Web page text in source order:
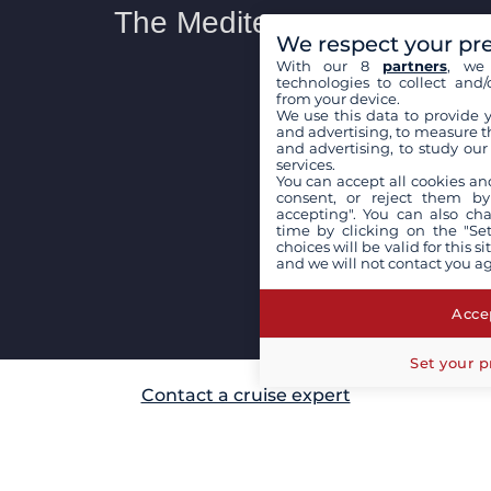
Contact a cruise expert
We respect your
With our 8 partners, we
technologies to collect
from your device.
We use this data to provide
and advertising, to measure
and advertising, to study
services.
You can accept all cookies
consent, or reject them
accepting". You can also
time by clicking on the
choices will be valid for this
and we will not contact you
Set your